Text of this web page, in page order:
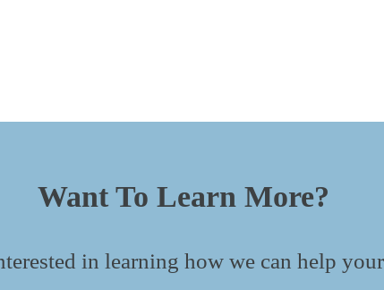
Want To Learn More?
in learning how we can help